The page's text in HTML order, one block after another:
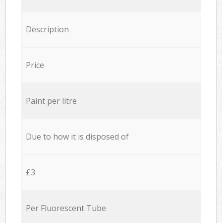
Description
Price
Paint per litre
Due to how it is disposed of
£3
Per Fluorescent Tube